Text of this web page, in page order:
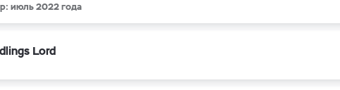
июль 2022 года
Lord